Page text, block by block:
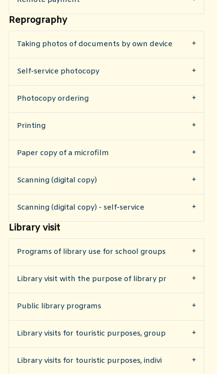
Reprography
Taking photos of documents by own device
Self-service photocopy
Photocopy ordering
Printing
Paper copy of a microfilm
Scanning (digital copy)
Scanning (digital copy) - self-service
Library visit
Programs of library use for school groups
​Library visit with the purpose of library pr
​Public library programs
Library visits for touristic purposes, group
Library visits for touristic purposes, indivi